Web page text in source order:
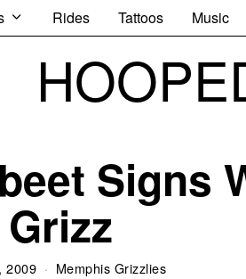
Rides Tattoos Music
Signs
Grizz
2009 Memphis Grizzlies